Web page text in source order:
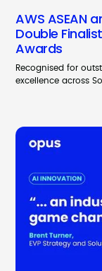
AWS ASEAN
Double
Awards
Recognised for
excellence across